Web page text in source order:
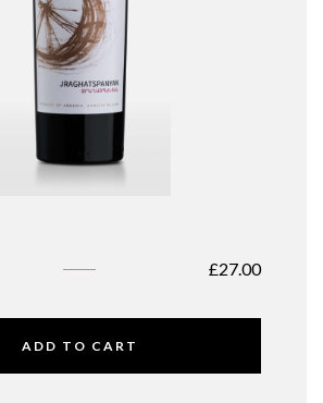
£27.00
ADD TO CART